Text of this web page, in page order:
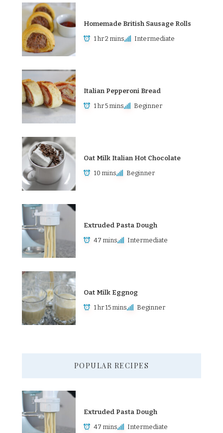
Homemade British Sausage Rolls
1 hr 2 mins Intermediate
Italian Pepperoni Bread
1 hr 5 mins Beginner
Oat Milk Italian Hot Chocolate
10 mins Beginner
Extruded Pasta Dough
47 mins Intermediate
Oat Milk Eggnog
1 hr 15 mins Beginner
POPULAR RECIPES
Extruded Pasta Dough
47 mins Intermediate